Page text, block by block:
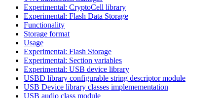
Experimental: CryptoCell library
Experimental: Flash Data Storage
Functionality
Storage format
Usage
Experimental: Flash Storage
Experimental: Section variables
Experimental: USB device library
USBD library configurable string descriptor module
USB Device library classes implemementation
USB audio class module